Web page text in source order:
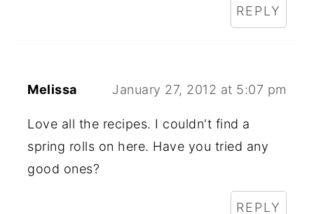
REPLY
Melissa January 27, 2012 at 5:07 pm
Love all the recipes. I couldn't find a
spring rolls on here. Have you tried any
good ones?
REPLY